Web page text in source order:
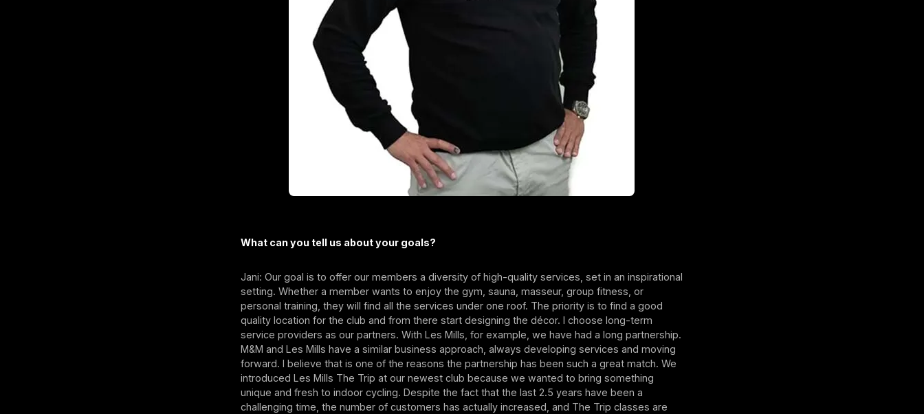
What can you tell us about your goals?
Jani: Our goal is to offer our members a diversity of high-quality services, set in an inspirational
setting. Whether a member wants to enjoy the gym, sauna, masseur, group fitness, or
personal training, they will find all the services under one roof. The priority is to find a good
quality location for the club and from there start designing the décor. I choose long-term
service providers as our partners. With Les Mills, for example, we have had a long partnership.
M&M and Les Mills have a similar business approach, always developing services and moving
forward. I believe that is one of the reasons the partnership has been such a great match. We
introduced Les Mills The Trip at our newest club because we wanted to bring something
unique and fresh to indoor cycling. Despite the fact that the last 2.5 years have been a
challenging time, the number of customers has actually increased, and The Trip classes are